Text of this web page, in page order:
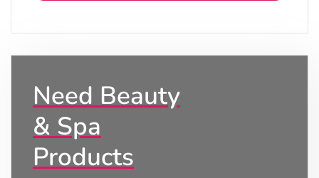
Need Beauty
& Spa
Products